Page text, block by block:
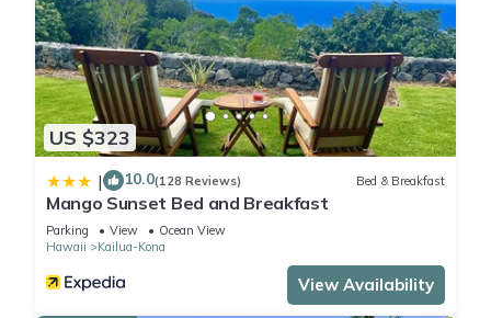
US $323
| 10.0(128 Reviews) Bed & Breakfast
Mango Sunset Bed and Breakfast
Parking View
Ocean View
Hawaii
Kailua-Kona
View Availability